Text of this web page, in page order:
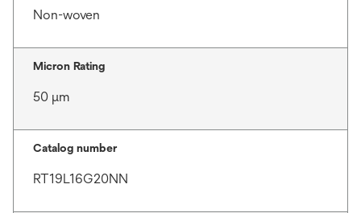
Non-woven
Micron Rating
50 μm
Catalog number
RT19L16G20NN